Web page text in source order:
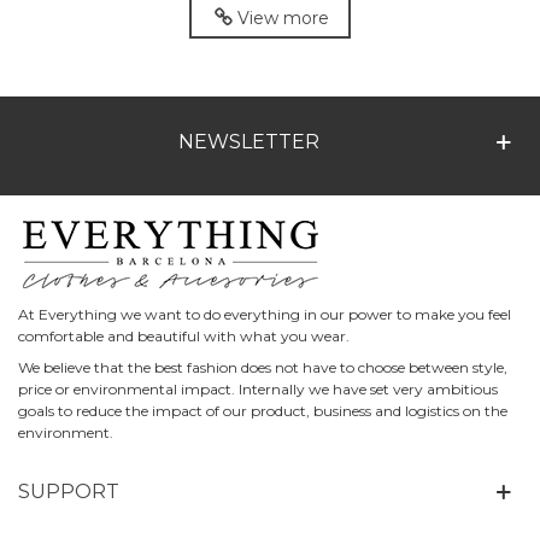
View more
NEWSLETTER
At Everything we want to do everything in our power to make you feel
comfortable and beautiful with what you wear.
We believe that the best fashion does not have to choose between style,
price or environmental impact. Internally we have set very ambitious
goals to reduce the impact of our product, business and logistics on the
environment.
SUPPORT